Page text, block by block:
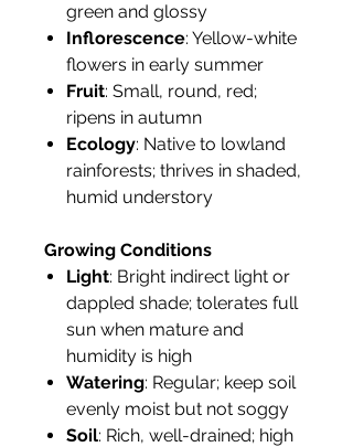
green and glossy
Inflorescence: Yellow-white
flowers in early summer
Fruit: Small, round, red;
ripens in autumn
Ecology: Native to lowland
rainforests; thrives in shaded,
humid understory
Growing Conditions
Light: Bright indirect light or
dappled shade; tolerates full
sun when mature and
humidity is high
Watering: Regular; keep soil
evenly moist but not soggy
Soil: Rich, well-drained; high